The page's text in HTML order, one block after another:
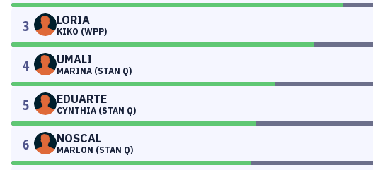
3 LORIA
KIKO (WPP)
4 UMALI
MARINA (STAN Q)
5 EDUARTE
CYNTHIA (STAN Q)
6 NOSCAL
MARLON (STAN Q)